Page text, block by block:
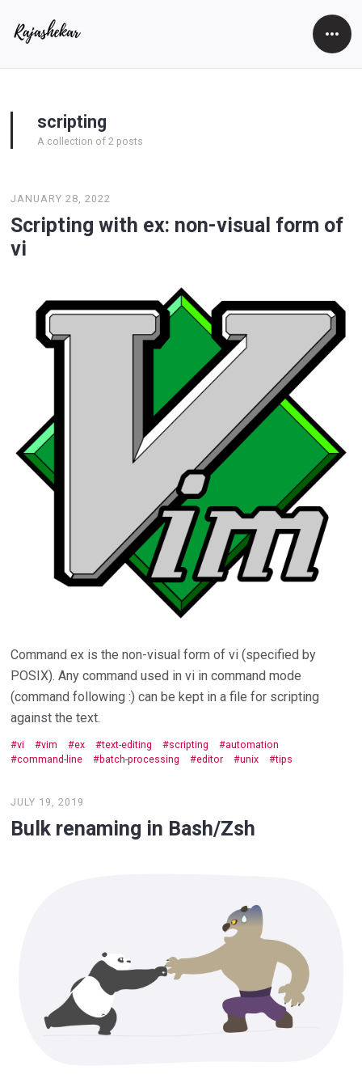
Open
scripting
A collection of 2 posts
JANUARY 28, 2022
Scripting with ex: non-visual form of
vi
Command ex is the non-visual form of vi (specified by
POSIX). Any command used in vi in command mode
(command following :) can be kept in a file for scripting
against the text.
vi vim ex text-editing scripting
automation
command-line
batch-processing editor unix tips
JULY 19, 2019
Bulk renaming in Bash/Zsh